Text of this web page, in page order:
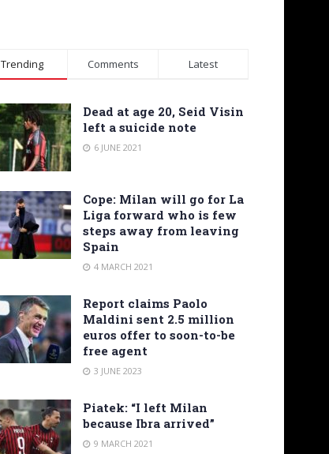
Trending Comments Latest
Dead at age 20, Seid Visin
left a suicide note
6 JUNE 2021
Cope: Milan will go for La
Liga forward who is few
steps away from leaving
Spain
4 MARCH 2021
Report claims Paolo
Maldini sent 2.5 million
euros offer to soon-to-be
free agent
3 JUNE 2023
Piatek: “I left Milan
because Ibra arrived”
9 MARCH 2021